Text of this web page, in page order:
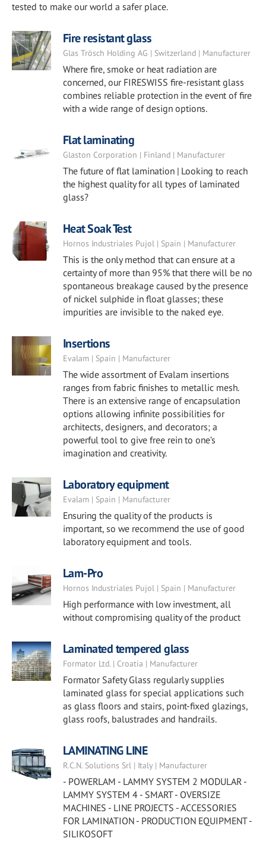
tested to make our world a safer place.
Fire resistant glass
Glas Trösch Holding AG | Switzerland | Manufacturer
Where fire, smoke or heat radiation are
concerned, our FIRESWISS fire-resistant glass
combines reliable protection in the event of fire
with a wide range of design options.
Flat laminating
Glaston Corporation | Finland | Manufacturer
The future of flat lamination | Looking to reach
the highest quality for all types of laminated
glass?
Heat Soak Test
Hornos Industriales Pujol | Spain | Manufacturer
This is the only method that can ensure at a
certainty of more than 95% that there will be no
spontaneous breakage caused by the presence
of nickel sulphide in float glasses; these
impurities are invisible to the naked eye.
Insertions
Evalam | Spain | Manufacturer
The wide assortment of Evalam insertions
ranges from fabric finishes to metallic mesh.
There is an extensive range of encapsulation
options allowing infinite possibilities for
architects, designers, and decorators; a
powerful tool to give free rein to one’s
imagination and creativity.
Laboratory equipment
Evalam | Spain | Manufacturer
Ensuring the quality of the products is
important, so we recommend the use of good
laboratory equipment and tools.
Lam-Pro
Hornos Industriales Pujol | Spain | Manufacturer
High performance with low investment, all
without compromising quality of the product
Laminated tempered glass
Formator Ltd. | Croatia | Manufacturer
Formator Safety Glass regularly supplies
laminated glass for special applications such
as glass floors and stairs, point-fixed glazings,
glass roofs, balustrades and handrails.
LAMINATING LINE
R.C.N. Solutions Srl | Italy | Manufacturer
- POWERLAM - LAMMY SYSTEM 2 MODULAR -
LAMMY SYSTEM 4 - SMART - OVERSIZE
MACHINES - LINE PROJECTS - ACCESSORIES
FOR LAMINATION - PRODUCTION EQUIPMENT -
SILIKOSOFT